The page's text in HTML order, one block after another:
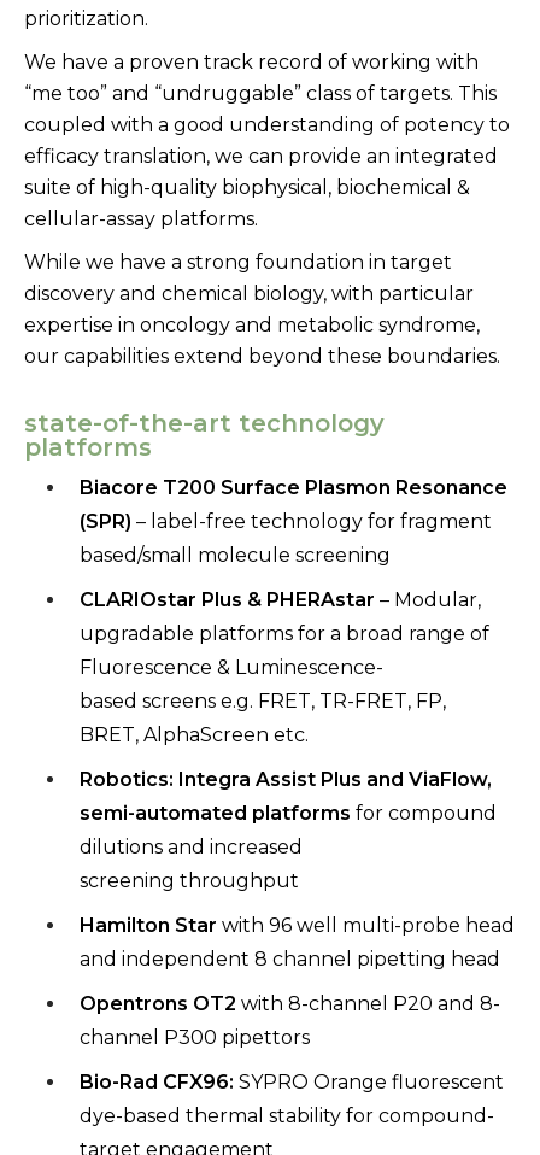
prioritization.
We have a proven track record of working with
“me too” and “undruggable” class of targets. This
coupled with a good understanding of potency to
efficacy translation, we can provide an integrated
suite of high-quality biophysical, biochemical &
cellular-assay platforms.
While we have a strong foundation in target
discovery and chemical biology, with particular
expertise in oncology and metabolic syndrome,
our capabilities extend beyond these boundaries.
state-of-the-art technology
platforms
Biacore T200 Surface Plasmon Resonance
(SPR) – label-free technology for fragment
based/small molecule screening
CLARIOstar Plus & PHERAstar – Modular,
upgradable platforms for a broad range of
Fluorescence & Luminescence-
based screens e.g. FRET, TR-FRET, FP,
BRET, AlphaScreen etc.
Robotics: Integra Assist Plus and ViaFlow,
semi-automated platforms for compound
dilutions and increased
screening throughput
Hamilton Star with 96 well multi-probe head
and independent 8 channel pipetting head
Opentrons OT2 with 8-channel P20 and 8-
channel P300 pipettors
Bio-Rad CFX96: SYPRO Orange fluorescent
dye-based thermal stability for compound-
target engagement